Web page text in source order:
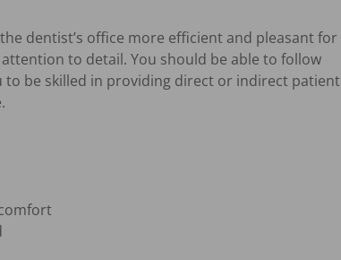
dentist’s office more efficient and pleasant for
to detail. You should be able to follow
be skilled in providing direct or indirect patient